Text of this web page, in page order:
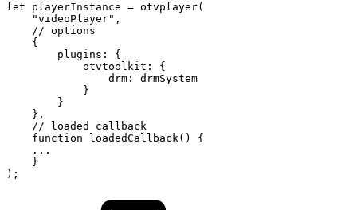
let playerInstance = otvplayer(
"videoPlayer" ,
// options
{
plugins :
{
otvtoolkit :
{
drm :
drmSystem
}
}
} ,
//
loaded
callback
function
loadedCallback( )
{
...
}
) ;